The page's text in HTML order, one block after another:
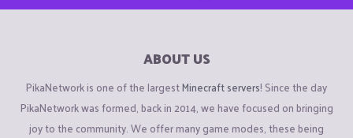
ABOUT US
PikaNetwork is one of the largestMinecraft servers! Since the day
PikaNetwork was formed, back in 2014, we have focused on bringing
joy to the community. We offer many game modes, these being